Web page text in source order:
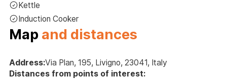
Kettle
Induction Cooker
Map and distances
Address:Via Plan, 195, Livigno, 23041, Italy
Distances from points of interest: